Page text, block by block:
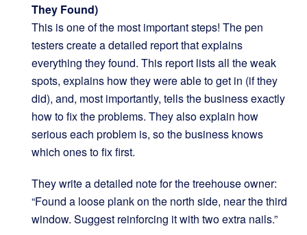
They Found)
This is one of the most important steps! The pen
testers create a detailed report that explains
everything they found. This report lists all the weak
spots, explains how they were able to get in (if they
did), and, most importantly, tells the business exactly
how to fix the problems. They also explain how
serious each problem is, so the business knows
which ones to fix first.
They write a detailed note for the treehouse owner:
“Found a loose plank on the north side, near the third
window. Suggest reinforcing it with two extra nails.”